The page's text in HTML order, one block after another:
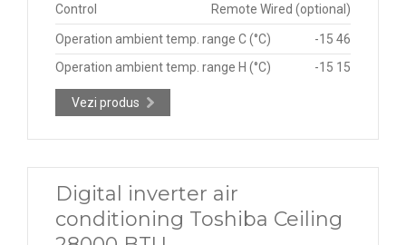
Control Remote Wired (optional)
Operation ambient temp. range C (°C)
-15 46
Operation ambient temp. range H (°C)
-15 15
Vezi produs
Digital inverter air
conditioning Toshiba Ceiling